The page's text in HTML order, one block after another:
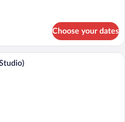
Choose your dates
A hotel room with a bed, a television,